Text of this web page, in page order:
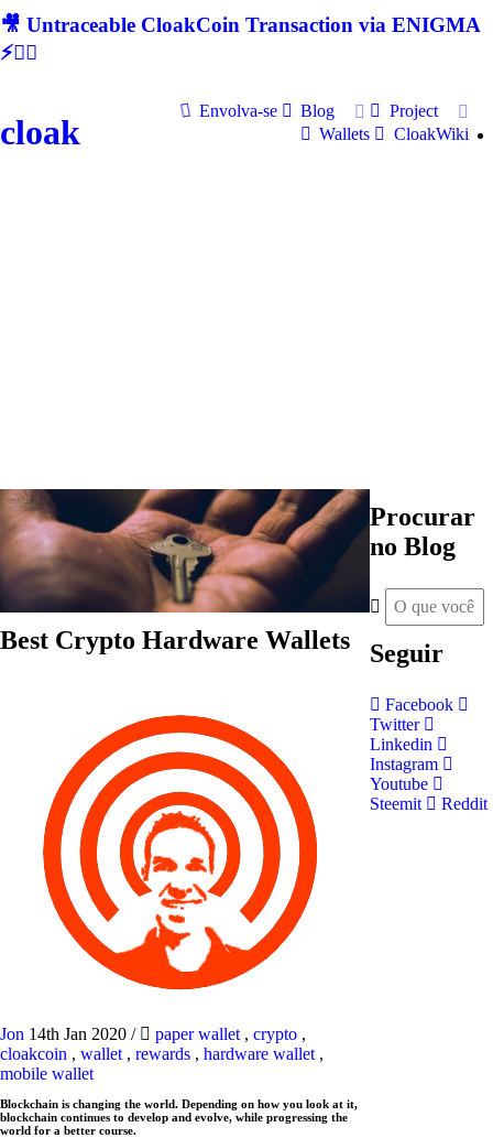
🎥 Untraceable CloakCoin Transaction via ENIGMA
⚡🕵‍♂
cloak
Envolva-se Blog
Project
Wallets
CloakWiki
Best Crypto Hardware Wallets
Jon 14th Jan 2020 / paper wallet , crypto ,
cloakcoin , wallet , rewards , hardware wallet ,
mobile wallet
Blockchain is changing the world. Depending on how you look at it,
blockchain continues to develop and evolve, while progressing the
world for a better course.
Procurar
no Blog
Seguir
Facebook
Twitter
Linkedin
Instagram
Youtube
Steemit
Reddit